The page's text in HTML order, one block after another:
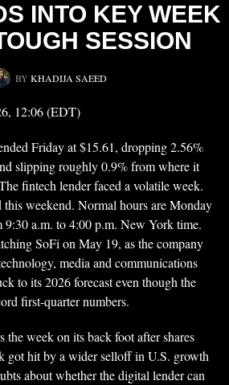
INTO KEY WEEK
SESSION
BY KHADIJA SAEED
12:06 (EDT)
Friday at $15.61, dropping 2.56%
slipping roughly 0.9% from where it
fintech lender faced a volatile week.
this weekend. Normal hours are Monday
a.m. to 4:00 p.m. New York time.
SoFi on May 19, as the company
media and communications
to its 2026 forecast even though the
first-quarter numbers.
the week on its back foot after shares
got hit by a wider selloff in U.S. growth
about whether the digital lender can